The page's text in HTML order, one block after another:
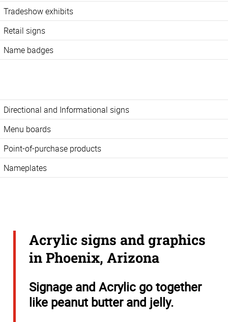
Tradeshow exhibits
Retail signs
Name badges
Directional and Informational signs
Menu boards
Point-of-purchase products
Nameplates
Acrylic signs and graphics
in Phoenix, Arizona
Signage and Acrylic go together
like peanut butter and jelly.